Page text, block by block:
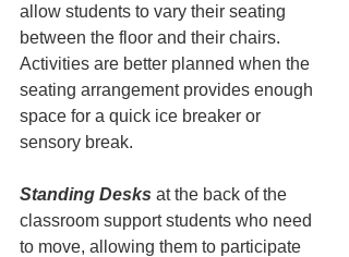
allow students to vary their seating
between the floor and their chairs.
Activities are better planned when the
seating arrangement provides enough
space for a quick ice breaker or
sensory break.
Standing Desks at the back of the
classroom support students who need
to move, allowing them to participate